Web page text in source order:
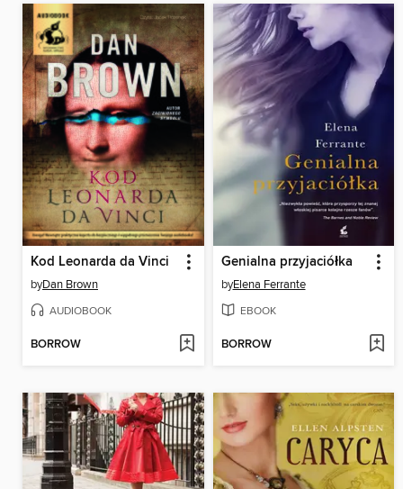
Kod Leonarda da Vinci
byDan Brown
AUDIOBOOK
BORROW
Genialna przyjaciółka
byElena Ferrante
EBOOK
BORROW